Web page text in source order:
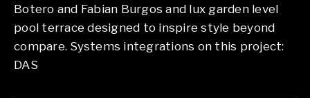
Botero and Fabian Burgos and lux garden level
pool terrace designed to inspire style beyond
compare. Systems integrations on this project:
DAS